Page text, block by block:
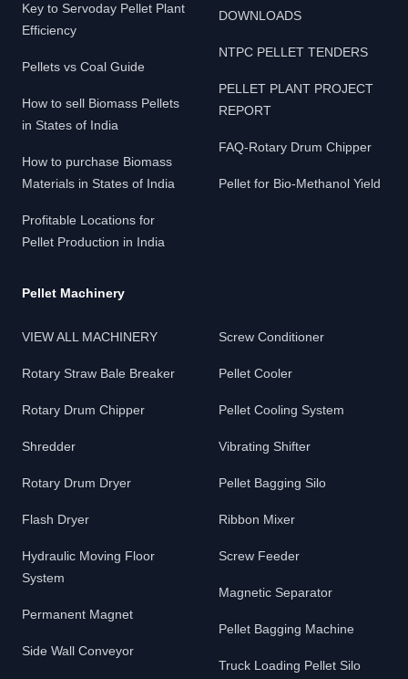
Key to Servoday Pellet Plant
Efficiency
Pellets vs Coal Guide
How to sell Biomass Pellets
in States of India
How to purchase Biomass
Materials in States of India
Profitable Locations for
Pellet Production in India
DOWNLOADS
NTPC PELLET TENDERS
PELLET PLANT PROJECT
REPORT
FAQ-Rotary Drum Chipper
Pellet for Bio-Methanol Yield
Pellet Machinery
VIEW ALL MACHINERY
Rotary Straw Bale Breaker
Rotary Drum Chipper
Shredder
Rotary Drum Dryer
Flash Dryer
Hydraulic Moving Floor
System
Permanent Magnet
Side Wall Conveyor
Screw Conditioner
Pellet Cooler
Pellet Cooling System
Vibrating Shifter
Pellet Bagging Silo
Ribbon Mixer
Screw Feeder
Magnetic Separator
Pellet Bagging Machine
Truck Loading Pellet Silo